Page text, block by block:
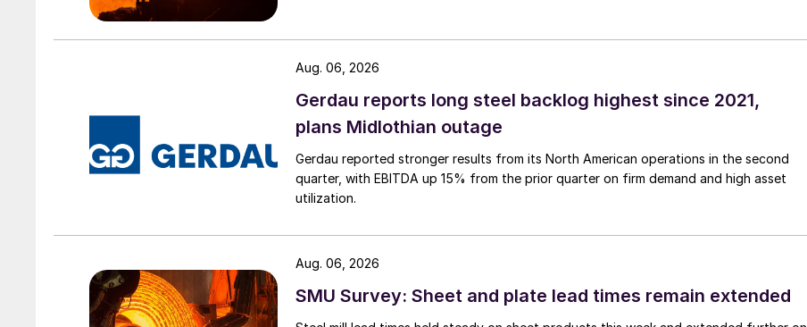
Gerdau reports long steel backlog highest since 2021,
plans Midlothian outage
Gerdau reported stronger results from its North American operations in the second
quarter, with EBITDA up 15% from the prior quarter on firm demand and high asset
utilization.
Aug. 06, 2026
SMU Survey: Sheet and plate lead times remain extended
Aug. 06, 2026